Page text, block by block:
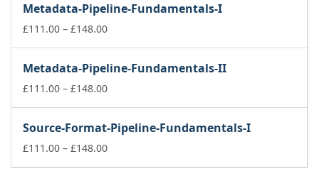
through
£74.00
Metadata-Pipeline-Fundamentals-I
£111.00 – £148.00Price
through
£148.00
Metadata-Pipeline-Fundamentals-II
£111.00 – £148.00Price
through
£148.00
Source-Format-Pipeline-Fundamentals-I
£111.00 – £148.00Price